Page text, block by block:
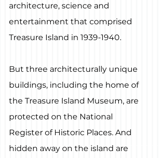
architecture, science and
entertainment that comprised
Treasure Island in 1939-1940.
But three architecturally unique
buildings, including the home of
the Treasure Island Museum, are
protected on the National
Register of Historic Places. And
hidden away on the island are